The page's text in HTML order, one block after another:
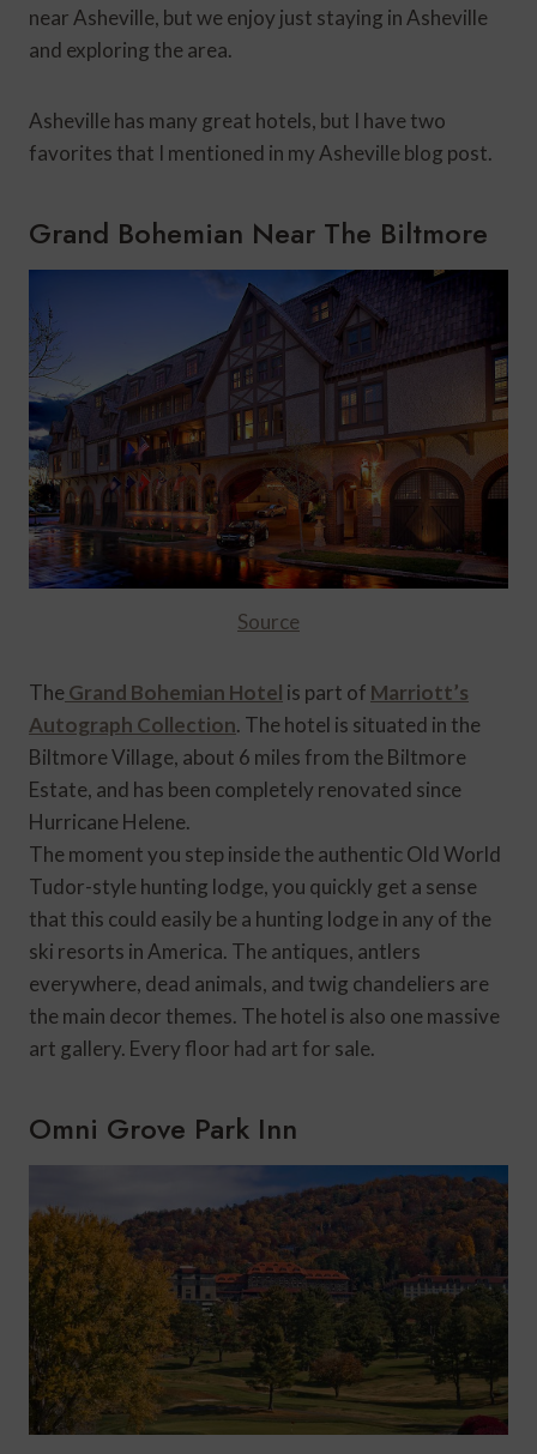
near Asheville, but we enjoy just staying in Asheville
and exploring the area.
Asheville has many great hotels, but I have two
favorites that I mentioned in my Asheville blog post.
Grand Bohemian Near The Biltmore
Source
TheGrand Bohemian Hotel is part of Marriott’s
Autograph Collection. The hotel is situated in the
Biltmore Village, about 6 miles from the Biltmore
Estate, and has been completely renovated since
Hurricane Helene.
The moment you step inside the authentic Old World
Tudor-style hunting lodge, you quickly get a sense
that this could easily be a hunting lodge in any of the
ski resorts in America. The antiques, antlers
everywhere, dead animals, and twig chandeliers are
the main decor themes. The hotel is also one massive
art gallery. Every floor had art for sale.
Omni Grove Park Inn